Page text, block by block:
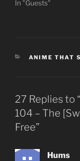
In "Guests"
CATEGORIES
ANIME THAT
27 Replies to
104 – The
Free”
Hums